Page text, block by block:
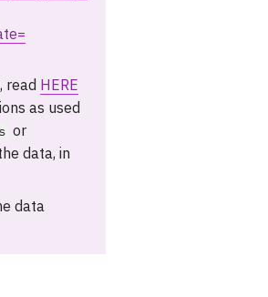
read HERE
as used
or
data, in
data